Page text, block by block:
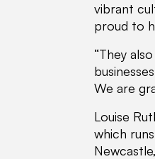
vibrant
proud to
“They
We are
Louise
which